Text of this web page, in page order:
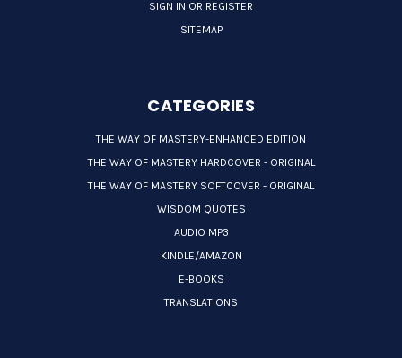
SIGN IN OR REGISTER
SITEMAP
CATEGORIES
THE WAY OF MASTERY-ENHANCED EDITION
THE WAY OF MASTERY HARDCOVER - ORIGINAL
THE WAY OF MASTERY SOFTCOVER - ORIGINAL
WISDOM QUOTES
AUDIO MP3
KINDLE/AMAZON
E-BOOKS
TRANSLATIONS